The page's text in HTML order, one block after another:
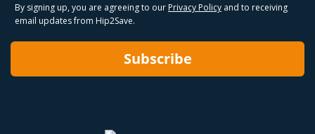
By signing up, you are agreeing to our Privacy Policy and to receiving
email updates from Hip2Save.
Subscribe